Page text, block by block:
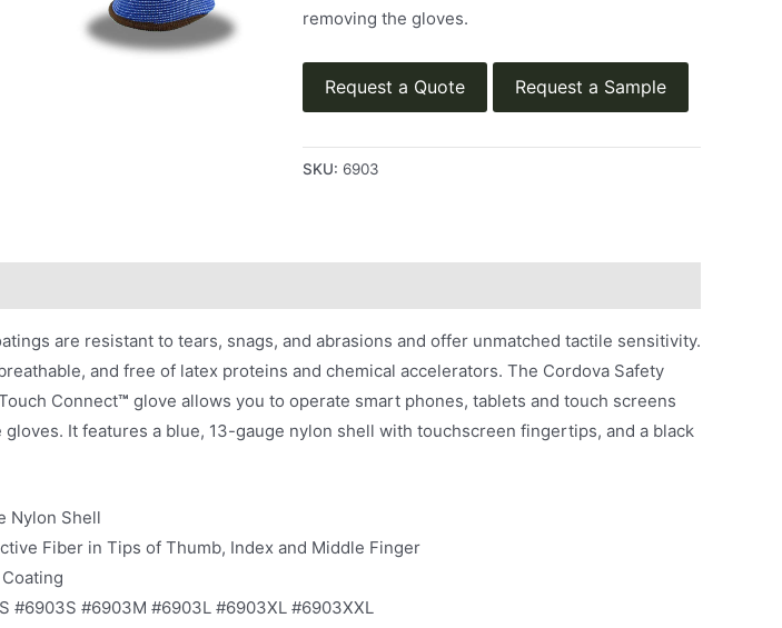
removing the gloves.
Request a Quote Request a Sample
SKU: 6903
are resistant to tears, snags, and abrasions and offer unmatched tactile sensitivity.
and free of latex proteins and chemical accelerators. The Cordova Safety
Connect™ glove allows you to operate smart phones, tablets and touch screens
It features a blue, 13-gauge nylon shell with touchscreen fingertips, and a black
Nylon Shell
Fiber in Tips of Thumb, Index and Middle Finger
#6903S #6903M #6903L #6903XL #6903XXL